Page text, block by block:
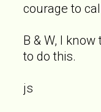
courage to
B & W, I
to do this.
js